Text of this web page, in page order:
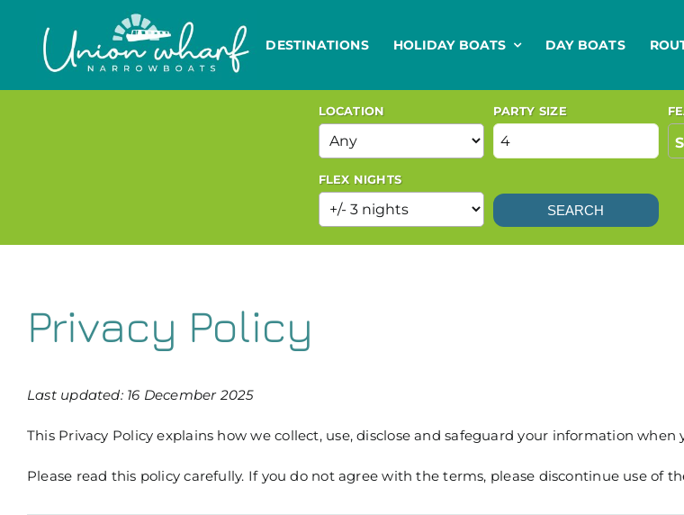
content
DESTINATIONS HOLIDAY BOATS DAY BOATS
LOCATION PARTY SIZE
FLEX NIGHTS
SEARCH
Privacy Policy
Last updated: 16 December 2025
This Privacy Policy explains how we collect, use, disclose and safeguard your information
Please read this policy carefully. If you do not agree with the terms, please discontinue use of